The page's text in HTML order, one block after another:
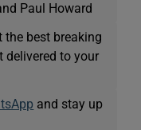
Paul Howard
the best breaking
delivered to your
and stay up